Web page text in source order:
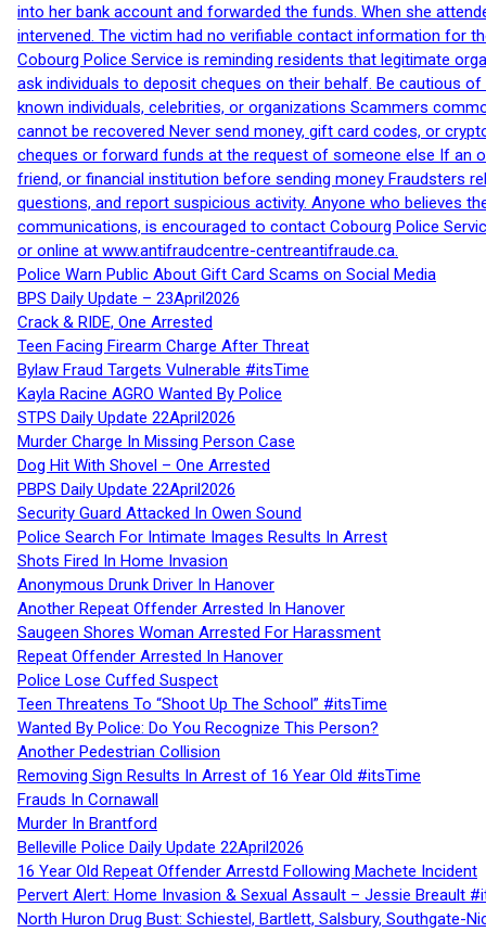
into her bank account and forwarded the funds. When she
intervened. The victim had no verifiable contact information for
Cobourg Police Service is reminding residents that legitimate
ask individuals to deposit cheques on their behalf. Be cautious
known individuals, celebrities, or organizations Scammers
cannot be recovered Never send money, gift card codes, or
cheques or forward funds at the request of someone else If an
friend, or financial institution before sending money Fraudsters
questions, and report suspicious activity. Anyone who believes
communications, is encouraged to contact Cobourg Police
or online at www.antifraudcentre-centreantifraude.ca.
Police Warn Public About Gift Card Scams on Social Media
BPS Daily Update – 23April2026
Crack & RIDE, One Arrested
Teen Facing Firearm Charge After Threat
Bylaw Fraud Targets Vulnerable #itsTime
Kayla Racine AGRO Wanted By Police
STPS Daily Update 22April2026
Murder Charge In Missing Person Case
Dog Hit With Shovel – One Arrested
PBPS Daily Update 22April2026
Security Guard Attacked In Owen Sound
Police Search For Intimate Images Results In Arrest
Shots Fired In Home Invasion
Anonymous Drunk Driver In Hanover
Another Repeat Offender Arrested In Hanover
Saugeen Shores Woman Arrested For Harassment
Repeat Offender Arrested In Hanover
Police Lose Cuffed Suspect
Teen Threatens To “Shoot Up The School” #itsTime
Wanted By Police: Do You Recognize This Person?
Another Pedestrian Collision
Removing Sign Results In Arrest of 16 Year Old #itsTime
Frauds In Cornawall
Murder In Brantford
Belleville Police Daily Update 22April2026
16 Year Old Repeat Offender Arrestd Following Machete Incident
Pervert Alert: Home Invasion & Sexual Assault – Jessie Breault
North Huron Drug Bust: Schiestel, Bartlett, Salsbury, Southgate-